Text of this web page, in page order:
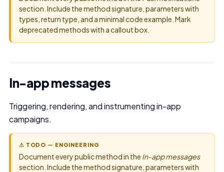
section. Include the method signature, parameters with
types, return type, and a minimal code example. Mark
deprecated methods with a callout box.
In-app messages
Triggering, rendering, and instrumenting in-app
campaigns.
⚠ TODO — ENGINEERING
Document every public method in the In-app messages
section. Include the method signature, parameters with